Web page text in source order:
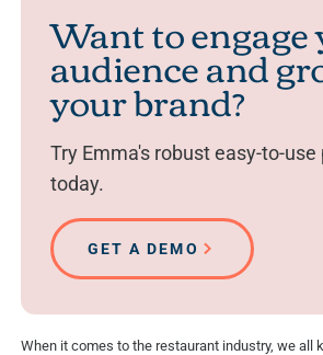
Want to
audience and
your brand?
Try Emma's robust easy-to-use
today.
GET A DEMO
When it comes to the restaurant industry, we all